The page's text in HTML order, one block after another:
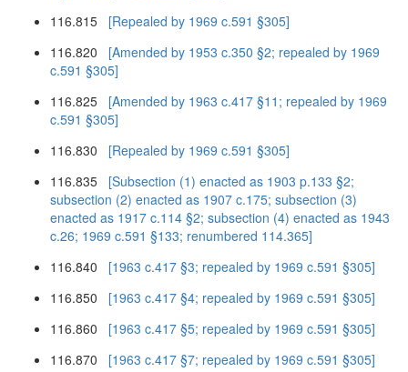
116.815 [Repealed by 1969 c.591 §305]
116.820 [Amended by 1953 c.350 §2; repealed by 1969
c.591 §305]
116.825 [Amended by 1963 c.417 §11; repealed by 1969
c.591 §305]
116.830 [Repealed by 1969 c.591 §305]
116.835 [Subsection (1) enacted as 1903 p.133 §2;
subsection (2) enacted as 1907 c.175; subsection (3)
enacted as 1917 c.114 §2; subsection (4) enacted as 1943
c.26; 1969 c.591 §133; renumbered 114.365]
116.840 [1963 c.417 §3; repealed by 1969 c.591 §305]
116.850 [1963 c.417 §4; repealed by 1969 c.591 §305]
116.860 [1963 c.417 §5; repealed by 1969 c.591 §305]
116.870 [1963 c.417 §7; repealed by 1969 c.591 §305]